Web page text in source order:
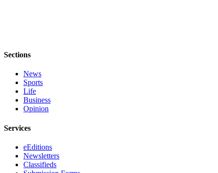
Sections
News
Sports
Life
Business
Opinion
Services
eEditions
Newsletters
Classifieds